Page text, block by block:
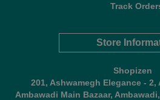
Track
Store
Shopizen
201, Ashwamegh Elegance -
Ambawadi Main Bazaar,